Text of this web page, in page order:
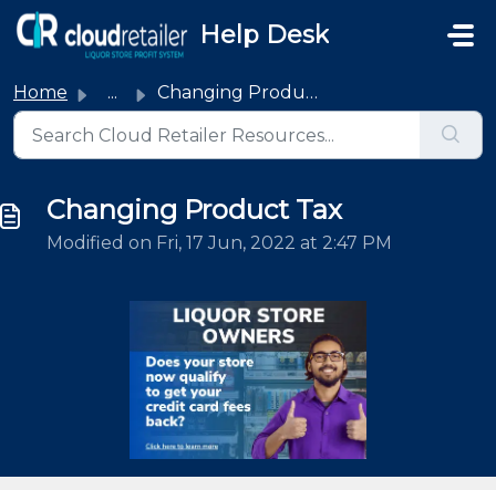
Skip to main content
Help Desk
Home ... Changing Product Tax
Changing Product Tax
Modified on Fri, 17 Jun, 2022 at 2:47 PM